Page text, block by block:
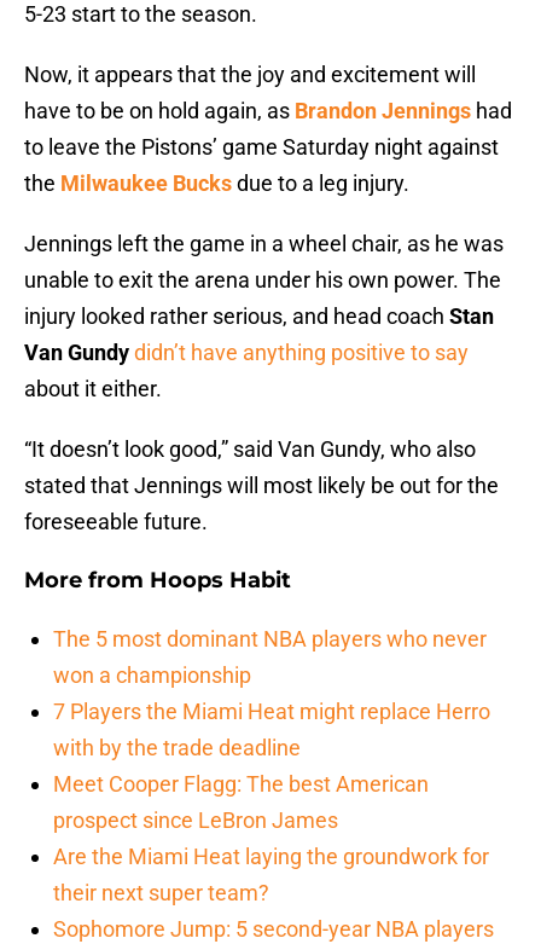
5-23 start to the season.
Now, it appears that the joy and excitement will
have to be on hold again, as Brandon Jennings had
to leave the Pistons’ game Saturday night against
the Milwaukee Bucksdue to a leg injury.
Jennings left the game in a wheel chair, as he was
unable to exit the arena under his own power. The
injury looked rather serious, and head coach Stan
Van Gundydidn’t have anything positive to say
about it either.
“It doesn’t look good,” said Van Gundy, who also
stated that Jennings will most likely be out for the
foreseeable future.
More from Hoops Habit
The 5 most dominant NBA players who never
won a championship
7 Players the Miami Heat might replace Herro
with by the trade deadline
Meet Cooper Flagg: The best American
prospect since LeBron James
Are the Miami Heat laying the groundwork for
their next super team?
Sophomore Jump: 5 second-year NBA players